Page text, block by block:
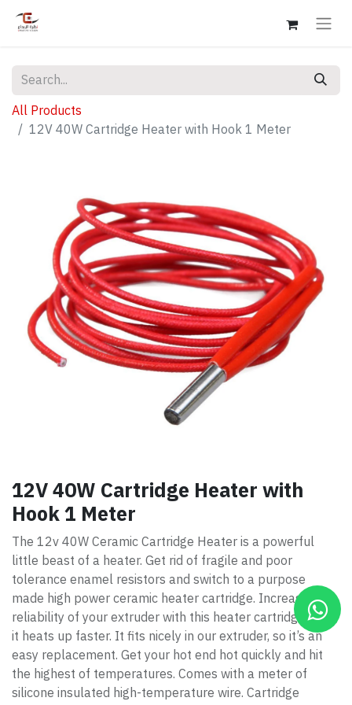
All Products
12V 40W Cartridge Heater with Hook 1 Meter
12V 40W Cartridge Heater with
Hook 1 Meter
The 12v 40W Ceramic Cartridge Heater is a powerful
little beast of a heater. Get rid of fragile and poor
tolerance enamel resistors and switch to a purpose
made high power ceramic heater cartridge. Increase the
reliability of your extruder with this heater cartridge. Also,
it heats up faster. It fits nicely in our extruder, so it’s an
easy replacement. Get your hot end hot quickly and hit
the highest of temperatures. Comes with a meter of
silicone insulated high-temperature wire. Cartridge